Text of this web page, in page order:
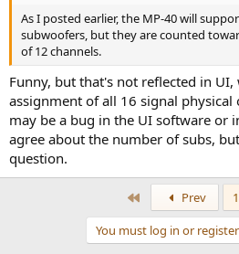
* In point of fact, each of my LFE subs
eq setting.
As I posted earlier, the MP-40 will
subwoofers, but they are counted
of 12 channels.
Funny, but that's not reflected in
assignment of all 16 signal physical
may be a bug in the UI software or
agree about the number of subs,
question.
Prev
You must log in or